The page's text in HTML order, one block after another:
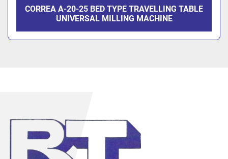
CORREA A-20-25 BED TYPE TRAVELLING TABLE
UNIVERSAL MILLING MACHINE